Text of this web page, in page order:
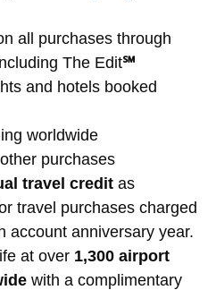
all purchases through
The Edit℠
and hotels booked
worldwide
purchases
travel credit as
travel purchases charged
account anniversary year.
at over 1,300 airport
with a complimentary